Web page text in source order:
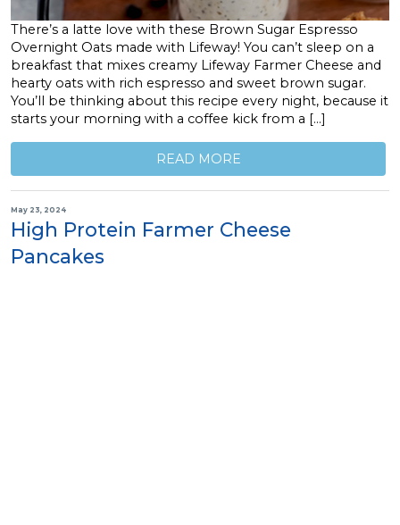
There’s a latte love with these Brown Sugar Espresso
Overnight Oats made with Lifeway! You can’t sleep on a
breakfast that mixes creamy Lifeway Farmer Cheese and
hearty oats with rich espresso and sweet brown sugar.
You’ll be thinking about this recipe every night, because it
starts your morning with a coffee kick from a […]
READ MORE
May 23, 2024
High Protein Farmer Cheese
Pancakes